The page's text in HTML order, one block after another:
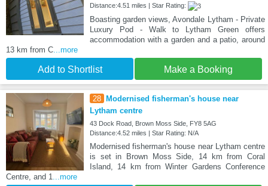
Distance:4.51 miles | Star Rating:
Boasting garden views, Avondale Lytham - Private
Luxury Pod - Walk to Lytham Green offers
accommodation with a garden and a patio, around
13 km from C ...more
Add to Shortlist Make a Booking
28 Modernised fisherman's house near
Lytham centre
43 Dock Road, Brown Moss Side, FY8 5AG
Distance:4.52 miles | Star Rating: N/A
Modernised fisherman's house near Lytham centre
is set in Brown Moss Side, 14 km from Coral
Island, 14 km from Winter Gardens Conference
Centre, and 1
...more